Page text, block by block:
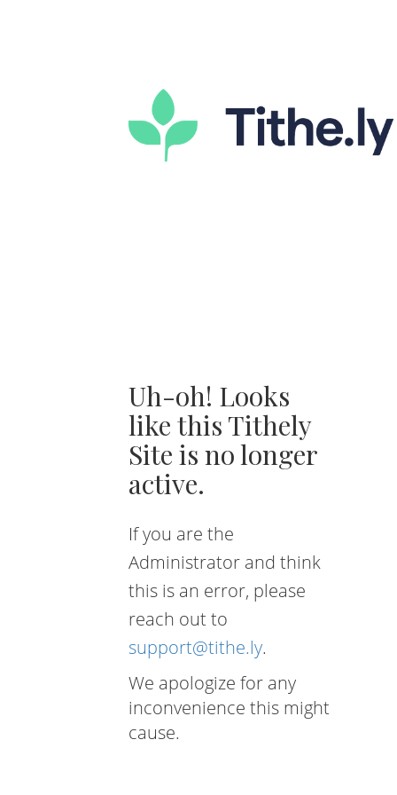
Uh-oh! Looks
like this Tithely
Site is no longer
active.
If you are the
Administrator and think
this is an error, please
reach out to
support@tithe.ly.
We apologize for any
inconvenience this might
cause.